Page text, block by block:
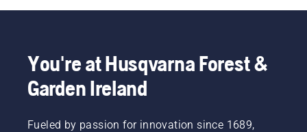
You're at Husqvarna Forest &
Garden Ireland
Fueled by passion for innovation since 1689,